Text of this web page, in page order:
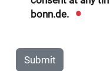
bonn.de.
Submit